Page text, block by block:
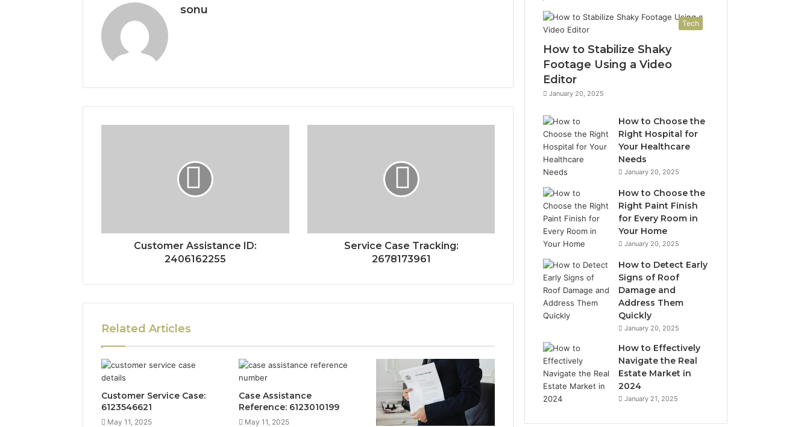
sonu
Customer Assistance ID:
2406162255
Service Case Tracking:
2678173961
Related Articles
Customer Service Case:
6123546621
May 11, 2025
Case Assistance
Reference: 6123010199
May 11, 2025
Tech
How to Stabilize Shaky
Footage Using a Video
Editor
January 20, 2025
How to Choose the
Right Hospital for
Your Healthcare
Needs
January 20, 2025
How to Choose the
Right Paint Finish
for Every Room in
Your Home
January 20, 2025
How to Detect Early
Signs of Roof
Damage and
Address Them
Quickly
January 20, 2025
How to Effectively
Navigate the Real
Estate Market in
2024
January 21, 2025